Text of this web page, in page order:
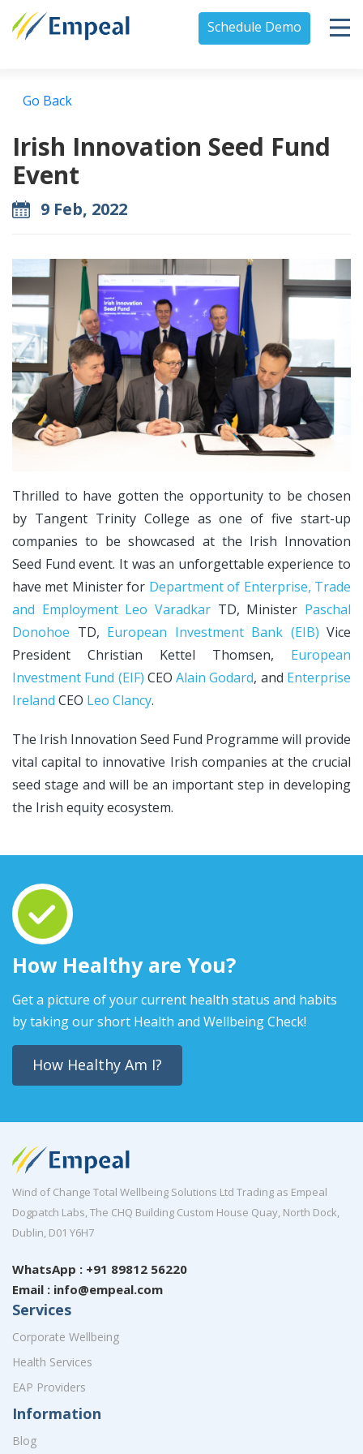
Schedule Demo
Go Back
Irish Innovation Seed Fund
Event
9 Feb, 2022
Thrilled to have gotten the opportunity to be chosen
by Tangent Trinity College as one of five start-up
companies to be showcased at the Irish Innovation
Seed Fund event. It was an unforgettable experience to
have met Minister for Department of Enterprise, Trade
and Employment Leo Varadkar TD, Minister Paschal
Donohoe TD, European Investment Bank (EIB) Vice
President Christian Kettel Thomsen, European
Investment Fund (EIF) CEOAlain Godard, and Enterprise
Ireland CEO Leo Clancy.
The Irish Innovation Seed Fund Programme will provide
vital capital to innovative Irish companies at the crucial
seed stage and will be an important step in developing
the Irish equity ecosystem.
How Healthy are You?
Get a picture of your current health status and habits
by taking our short Health and Wellbeing Check!
How Healthy Am I?
Wind of Change Total Wellbeing Solutions Ltd Trading as Empeal
Dogpatch Labs, The CHQ Building Custom House Quay, North Dock,
Dublin, D01 Y6H7
WhatsApp : +91 89812 56220
Email : info@empeal.com
Services
Corporate Wellbeing
Health Services
EAP Providers
Information
Blog